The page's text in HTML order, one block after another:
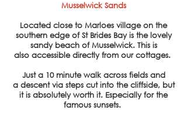
Musselwick Sands
Located close to Marloes village on the
southern edge of St Brides Bay is the lovely
sandy beach of Musselwick. This is
also accessibledirectly from our cottages.
Just a10 minute walk across fields and
a descent via steps cut into the cliffside, but
it is absolutely worth it. Especially for the
famous sunsets.